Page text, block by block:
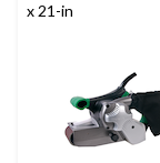
x 21-in